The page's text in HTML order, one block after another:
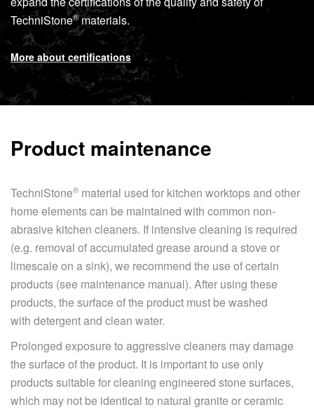
TechniStone®materials.
More about certifications
Product maintenance
TechniStone® material used for kitchen worktops and other
home elements can be maintained with common non-
abrasive kitchen cleaners. If intensive cleaning is required
(e.g. removal of accumulated grease around a stove or
limescale on a sink), we recommend the use of certain
products (see maintenance manual). After using these
products, the surface of the product must be washed
with detergent and clean water.
Prolonged exposure to aggressive cleaners may damage
the surface of the product. It is important to use only
products suitable for cleaning engineered stone surfaces,
which may not be identical to natural granite or ceramic